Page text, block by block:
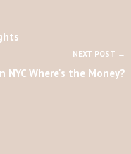
NEXT POST →
Where's the Money?